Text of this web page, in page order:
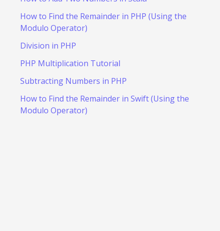
How to Find the Remainder in PHP (Using the
Modulo Operator)
Division in PHP
PHP Multiplication Tutorial
Subtracting Numbers in PHP
How to Find the Remainder in Swift (Using the
Modulo Operator)